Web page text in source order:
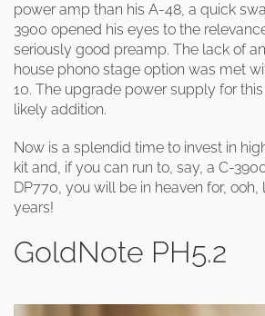
power amp than his A-48, a quick
3900 opened his eyes to the
seriously good preamp. The lack of an
house phono stage option was met
10. The upgrade power supply for
likely addition.
Now is a splendid time to invest in
kit and, if you can run to, say, a C-
DP770, you will be in heaven for, ooh,
years!
GoldNote PH5.2